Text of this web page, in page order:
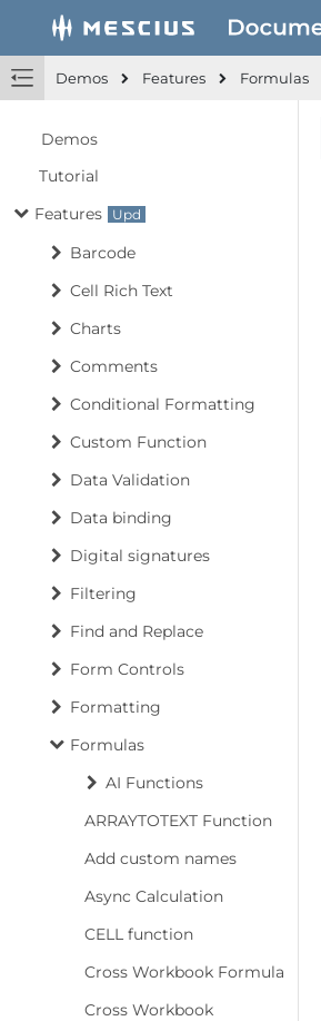
Demos Features Formulas
Demos
Tutorial
Features
Barcode
Cell Rich Text
Charts
Comments
Conditional Formatting
Custom Function
Data Validation
Data binding
Digital signatures
Filtering
Find and Replace
Form Controls
Formatting
Formulas
AI Functions
ARRAYTOTEXT Function
Add custom names
Async Calculation
CELL function
Cross Workbook Formula
Cross Workbook